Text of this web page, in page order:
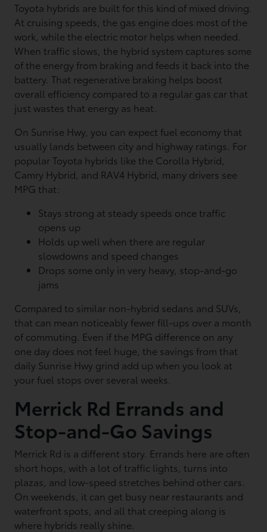
Toyota hybrids are built for this kind of mixed driving.
At cruising speeds, the gas engine does most of the
work, while the electric motor helps when needed.
When traffic slows, the hybrid system captures some
of the energy from braking and feeds it back into the
battery. That regenerative braking helps boost
overall efficiency compared to a regular gas car that
just wastes that energy as heat.
On Sunrise Hwy, you can expect fuel economy that
usually lands between city and highway ratings. For
popular Toyota hybrids like the Corolla Hybrid,
Camry Hybrid, and RAV4 Hybrid, many drivers see
MPG that:
Stays strong at steady speeds once traffic
opens up
Holds up well when there are regular
slowdowns and speed changes
Drops some only in very heavy, stop-and-go
jams
Compared to similar non-hybrid sedans and SUVs,
that can mean noticeably fewer fill-ups over a month
of commuting. Even if the MPG difference on any
one day does not feel huge, the savings from that
daily Sunrise Hwy grind add up when you look at
your fuel stops over several weeks.
Merrick Rd Errands and
Stop-and-Go Savings
Merrick Rd is a different story. Errands here are often
short hops, with a lot of traffic lights, turns into
plazas, and low-speed stretches behind other cars.
On weekends, it can get busy near restaurants and
waterfront spots, and all that creeping along is
where hybrids really shine.